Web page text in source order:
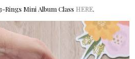
Rings Mini Album Class HERE.